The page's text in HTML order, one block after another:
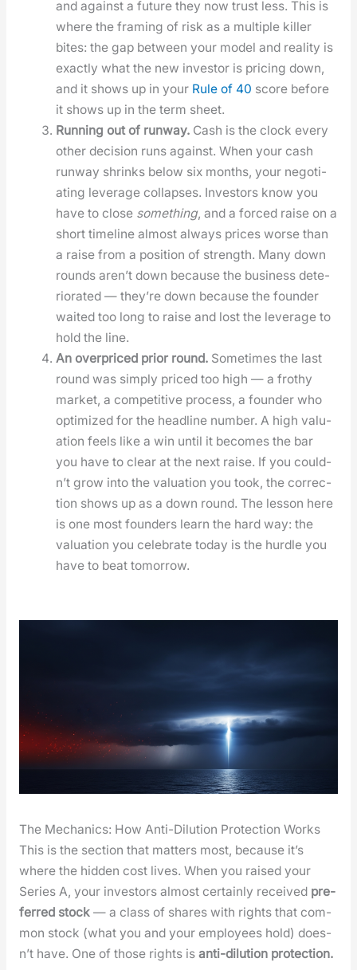
and against a future they now trust less. This is
where the fram­ing of risk as a mul­ti­ple killer
bites: the gap between your mod­el and real­i­ty is
exact­ly what the new investor is pric­ing down,
and it shows up in your Rule of 40 score before
it shows up in the term sheet.
Run­ning out of run­way. Cash is the clock every
oth­er deci­sion runs against. When your cash
run­way shrinks below six months, your nego­ti­
at­ing lever­age col­laps­es. Investors know you
have to close some­thing, and a forced raise on a
short time­line almost always prices worse than
a raise from a posi­tion of strength. Many down
rounds aren’t down because the busi­ness dete­
ri­o­rat­ed — they’re down because the founder
wait­ed too long to raise and lost the lever­age to
hold the line.
An over­priced pri­or round. Some­times the last
round was sim­ply priced too high — a frothy
mar­ket, a com­pet­i­tive process, a founder who
opti­mized for the head­line num­ber. A high val­u­
a­tion feels like a win until it becomes the bar
you have to clear at the next raise. If you could­
n’t grow into the val­u­a­tion you took, the cor­rec­
tion shows up as a down round. The les­son here
is one most founders learn the hard way: the
val­u­a­tion you cel­e­brate today is the hur­dle you
have to beat tomor­row.
The Mechanics: How Anti-Dilution Protection Works
This is the sec­tion that mat­ters most, because it’s
where the hid­den cost lives. When you raised your
Series A, your investors almost cer­tain­ly received pre­
ferred stock— a class of shares with rights that com­
mon stock (what you and your employ­ees hold) does­
n’t have. One of those rights is anti-dilu­tion pro­tec­tion.